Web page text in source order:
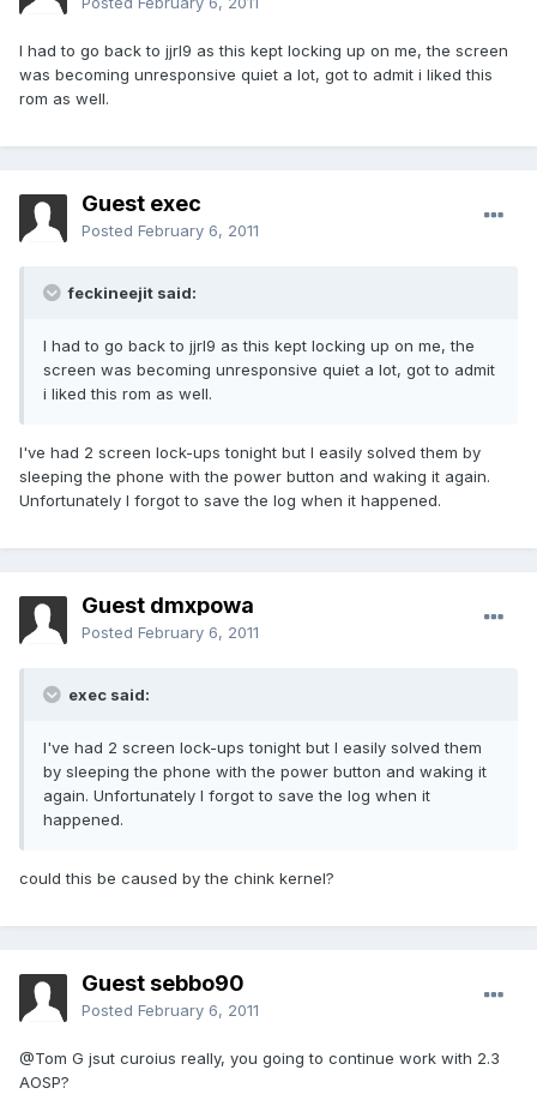
I had to go back to jjrl9 as this kept locking up on me, the screen
was becoming unresponsive quiet a lot, got to admit i liked this
rom as well.
Guest exec
Posted February 6, 2011
feckineejit said:
I had to go back to jjrl9 as this kept locking up on me, the
screen was becoming unresponsive quiet a lot, got to admit
i liked this rom as well.
I've had 2 screen lock-ups tonight but I easily solved them by
sleeping the phone with the power button and waking it again.
Unfortunately I forgot to save the log when it happened.
Guest dmxpowa
Posted February 6, 2011
exec said:
I've had 2 screen lock-ups tonight but I easily solved them
by sleeping the phone with the power button and waking it
again. Unfortunately I forgot to save the log when it
happened.
could this be caused by the chink kernel?
Guest sebbo90
Posted February 6, 2011
@Tom G jsut curoius really, you going to continue work with 2.3
AOSP?